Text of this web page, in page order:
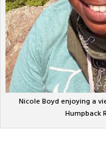
Nicole Boyd enjoying a
Humpback